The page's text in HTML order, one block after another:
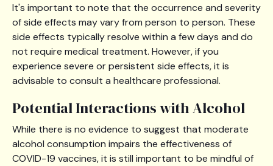
It's important to note that the occurrence and severity
of side effects may vary from person to person. These
side effects typically resolve within a few days and do
not require medical treatment. However, if you
experience severe or persistent side effects, it is
advisable to consult a healthcare professional.
Potential Interactions with Alcohol
While there is no evidence to suggest that moderate
alcohol consumption impairs the effectiveness of
COVID-19 vaccines, it is still important to be mindful of